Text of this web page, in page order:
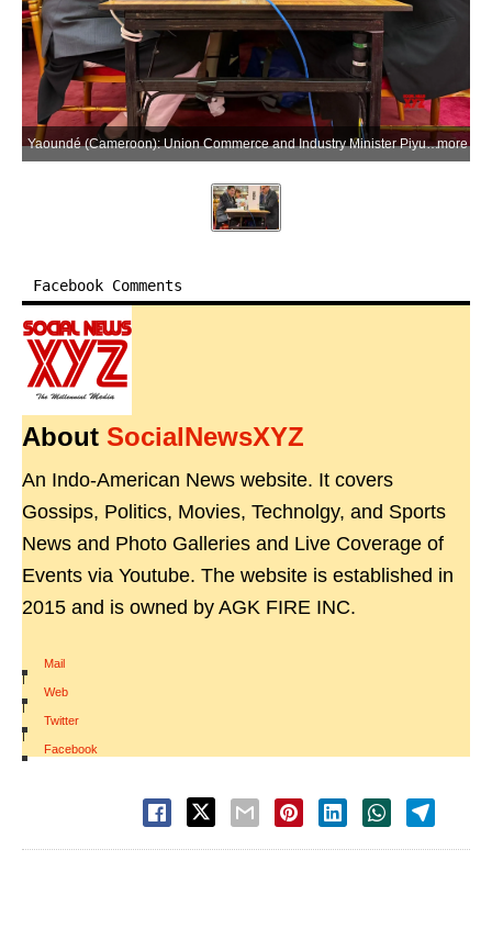
Yaoundé (Cameroon): Union Commerce and Industry Minister Piyush Goyal during the 14th Ministerial Conference of the World Trade Organization (WTO MC14), where India opposed the incorporation of the Investment Facilitation for Development (IFD) Agreement into the WTO framework, on Saturday, March 28, 2026. (Photo: IANS/X/@PiyushGoyal)more
Facebook Comments
About SocialNewsXYZ
An Indo-American News website. It covers
Gossips, Politics, Movies, Technolgy, and Sports
News and Photo Galleries and Live Coverage of
Events via Youtube. The website is established in
2015 and is owned by AGK FIRE INC.
Mail
|
Web
|
Twitter
|
Facebook